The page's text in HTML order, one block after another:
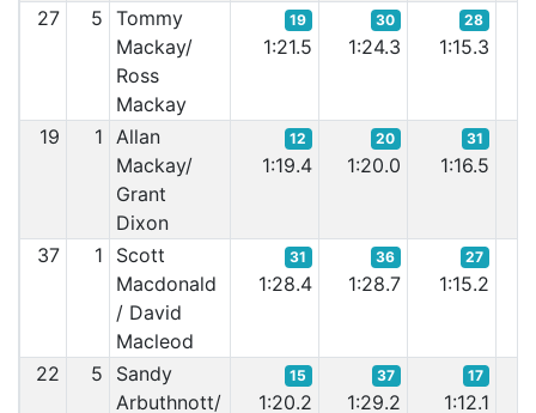
27 5 Tommy
Mackay/
Ross
Mackay
19
1:21.5
30
1:24.3
28
1:15.3
19 1 Allan
Mackay/
Grant
Dixon
12
1:19.4
20
1:20.0
31
1:16.5
37 1
Scott
Macdonald
/ David
Macleod
31
1:28.4
36
1:28.7
27
1:15.2
22 5
Sandy
Arbuthnott/
15
1:20.2
37
1:29.2
17
1:12.1